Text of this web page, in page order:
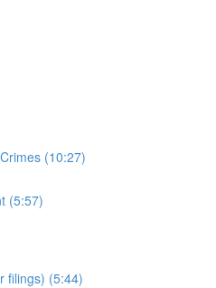
(10:27)
(5:57)
filings) (5:44)